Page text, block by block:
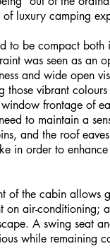
luxury camping
to be compact
was seen as an
and wide open
those vibrant
frontage of
to maintain a
and the roof
in order to
of the cabin allows
on air-conditioning;
A swing seat
while remaining